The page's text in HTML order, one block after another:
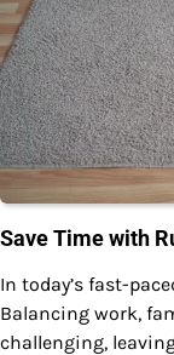
Save Time with
In today’s fast-
Balancing work,
challenging,